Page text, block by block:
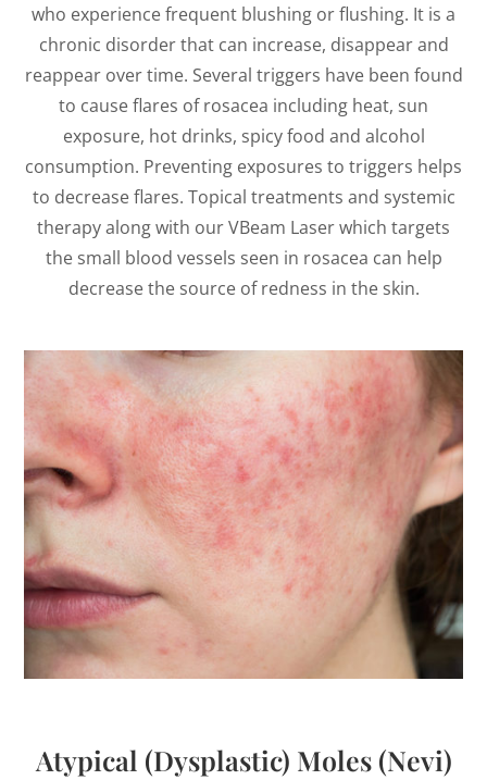
who experience frequent blushing or flushing. It is a
chronic disorder that can increase, disappear and
reappear over time. Several triggers have been found
to cause flares of rosacea including heat, sun
exposure, hot drinks, spicy food and alcohol
consumption. Preventing exposures to triggers helps
to decrease flares. Topical treatments and systemic
therapy along with our VBeam Laser which targets
the small blood vessels seen in rosacea can help
decrease the source of redness in the skin.
Atypical (Dysplastic) Moles (Nevi)